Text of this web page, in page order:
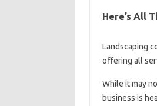
Here’s All
Landscaping
offering all
While it may
business is